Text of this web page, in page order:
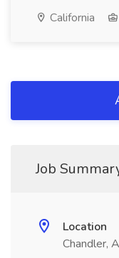
California
Job
Location
Chandler,